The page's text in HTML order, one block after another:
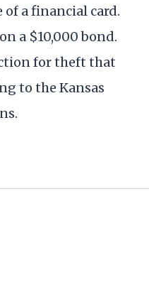
of a financial card.
a $10,000 bond.
for theft that
to the Kansas